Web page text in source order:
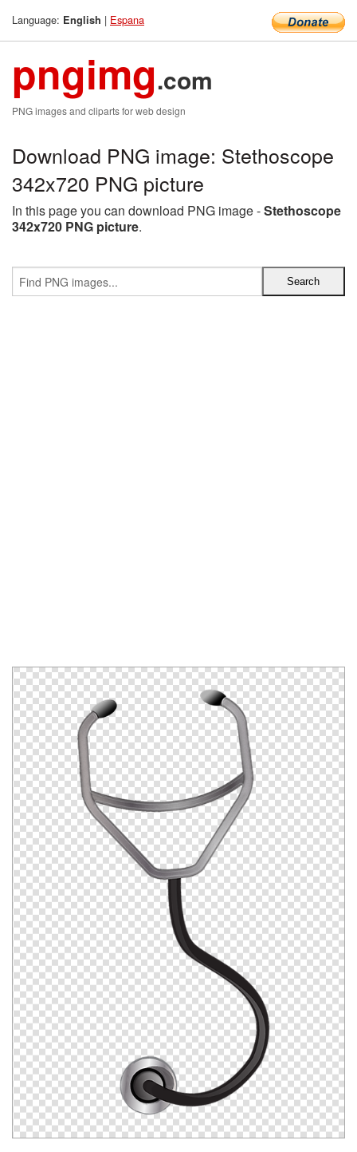
Language: English | Espana
pngimg.com
PNG images and cliparts for web design
Download PNG image: Stethoscope
342x720 PNG picture
In this page you can download PNG image -Stethoscope
342x720 PNG picture.